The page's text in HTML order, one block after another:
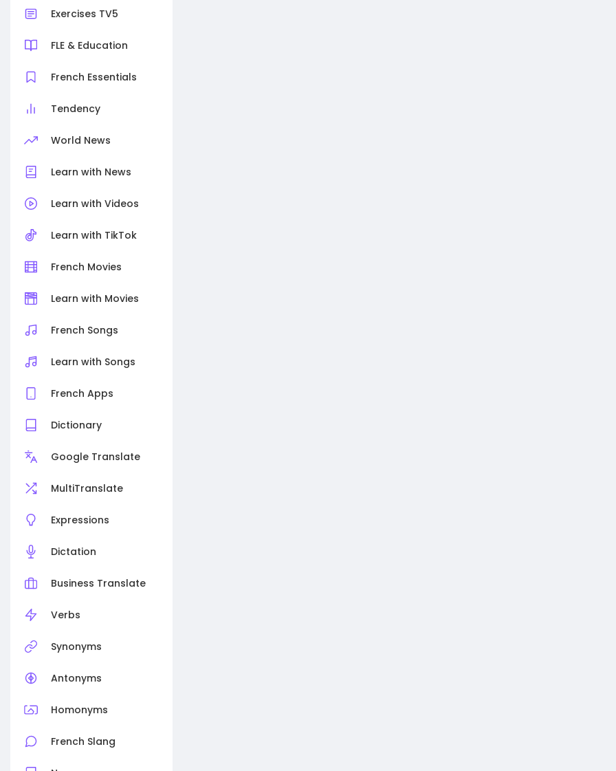
Exercises TV5
FLE & Education
French Essentials
Tendency
World News
Learn with News
Learn with Videos
Learn with TikTok
French Movies
Learn with Movies
French Songs
Learn with Songs
French Apps
Dictionary
Google Translate
MultiTranslate
Expressions
Dictation
Business Translate
Verbs
Synonyms
Antonyms
Homonyms
French Slang